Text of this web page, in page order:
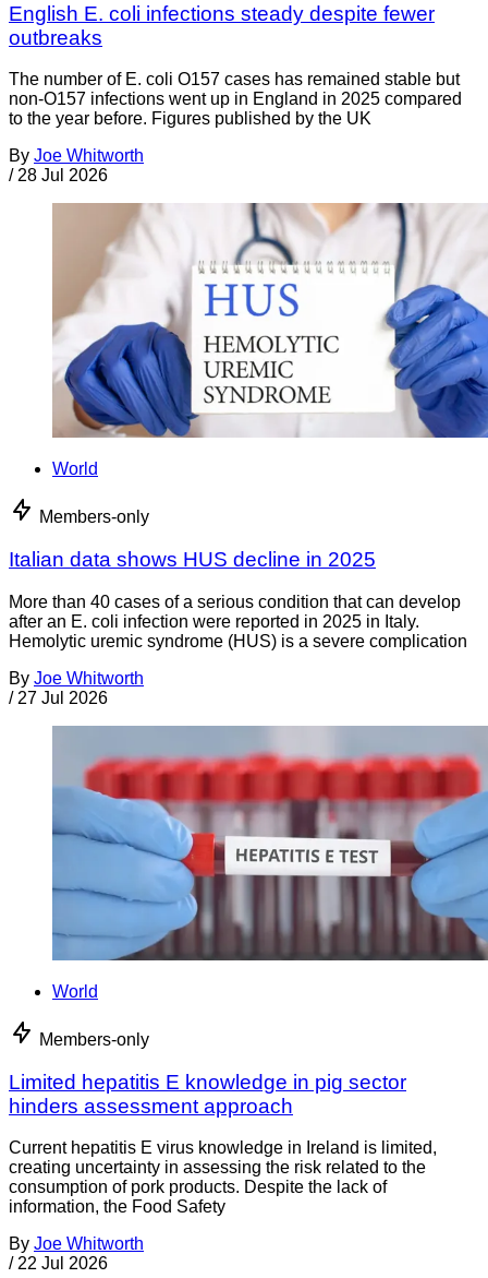
English E. coli infections steady despite fewer
outbreaks
The number of E. coli O157 cases has remained stable but
non-O157 infections went up in England in 2025 compared
to the year before. Figures published by the UK
By Joe Whitworth
/ 28 Jul 2026
World
Members-only
Italian data shows HUS decline in 2025
More than 40 cases of a serious condition that can develop
after an E. coli infection were reported in 2025 in Italy.
Hemolytic uremic syndrome (HUS) is a severe complication
By Joe Whitworth
/ 27 Jul 2026
World
Members-only
Limited hepatitis E knowledge in pig sector
hinders assessment approach
Current hepatitis E virus knowledge in Ireland is limited,
creating uncertainty in assessing the risk related to the
consumption of pork products. Despite the lack of
information, the Food Safety
By Joe Whitworth
/ 22 Jul 2026